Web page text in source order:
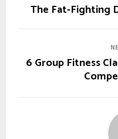
The Fat-Fighting
6 Group Fitness